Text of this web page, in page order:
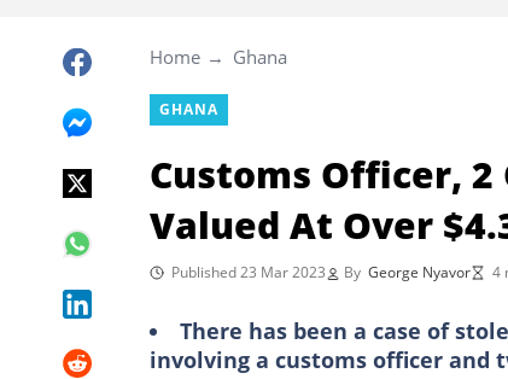
Home Ghana
GHANA
Customs Officer,
Valued At Over
Published 23 Mar 2023 By George Nyavor 4
There has been a case of
involving a customs officer and